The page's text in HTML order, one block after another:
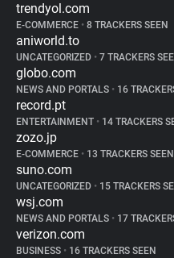
trendyol.com
E-COMMERCE • 8 TRACKERS SEEN
aniworld.to
UNCATEGORIZED • 7 TRACKERS
globo.com
NEWS AND PORTALS • 16
record.pt
ENTERTAINMENT • 14 TRACKERS
zozo.jp
E-COMMERCE • 13 TRACKERS SEEN
suno.com
UNCATEGORIZED • 15 TRACKERS
wsj.com
NEWS AND PORTALS • 17
verizon.com
BUSINESS • 16 TRACKERS SEEN